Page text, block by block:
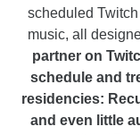
scheduled
music, all
partner on
schedule and
residencies:
and even little